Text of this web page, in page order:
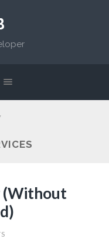
(Without